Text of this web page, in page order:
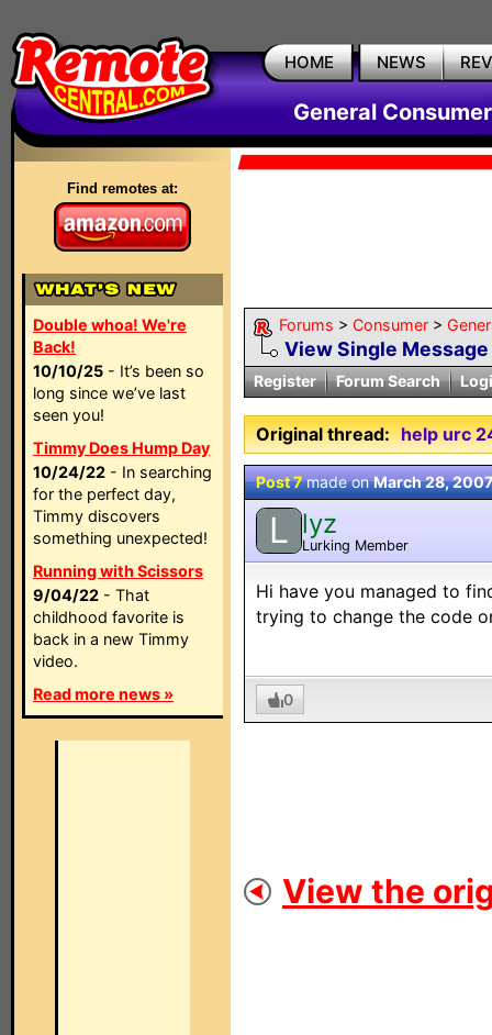
HOME NEWS
General
Find remotes at:
Double whoa! We're
Back!
10/10/25 - It’s been so
long since we’ve last
seen you!
Timmy Does Hump Day
10/24/22 - In searching
for the perfect day,
Timmy discovers
something unexpected!
Running with Scissors
9/04/22 - That
childhood favorite is
back in a new Timmy
video.
Read more news »
Forums > Consumer >
View Single Message
Register Forum Search
Original thread: help urc
Post 7made onMarch 28, 2007
L lyz
Lurking Member
Hi have you managed to
trying to change the code
0
View the